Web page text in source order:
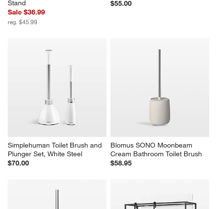
Stand
Sale $36.99
reg. $45.99
$55.00
Simplehuman Toilet Brush and
Plunger Set, White Steel
$70.00
Blomus SONO Moonbeam
Cream Bathroom Toilet Brush
$58.95